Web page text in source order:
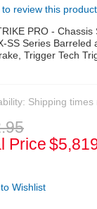
review this product
PRO -
SS Series
Trigger Tech
Shipping
Price
Wishlist